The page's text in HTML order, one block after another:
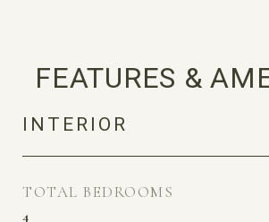
FEATURES &
INTERIOR
TOTAL BEDROOMS
4